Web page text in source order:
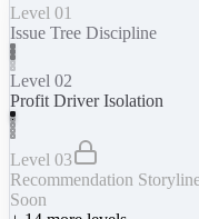
Level 01
Issue Tree Discipline
Level 02
Profit Driver Isolation
Level 03
Recommendation
Soon